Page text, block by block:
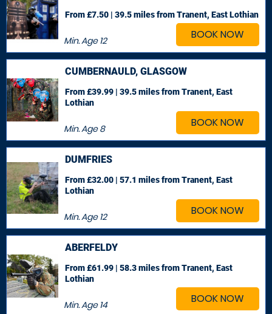
BOOK NOW
Min. Age12
From £7.50 | 39.5 milesfrom Tranent, East Lothian
BOOK NOW
CUMBERNAULD, GLASGOW
Min. Age8
From £39.99 | 39.5 milesfrom Tranent, East
Lothian
BOOK NOW
DUMFRIES
Min. Age12
From £32.00 | 57.1 milesfrom Tranent, East
Lothian
BOOK NOW
ABERFELDY
Min. Age14
From £61.99 | 58.3 milesfrom Tranent, East
Lothian